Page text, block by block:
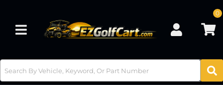
Toggle navigation
0